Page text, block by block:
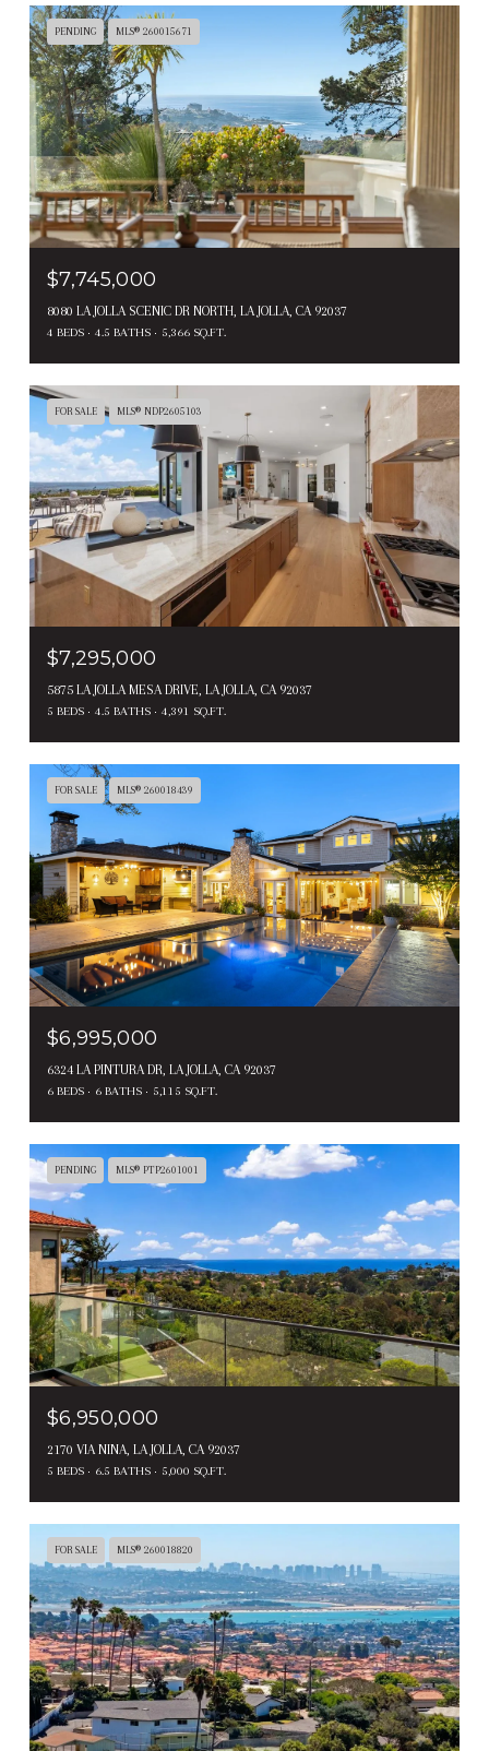
PENDING MLS® 260015671
$7,745,000
8080 LA JOLLA SCENIC DR NORTH, LA JOLLA, CA 92037
4 BEDS 4.5 BATHS 5,366 SQ.FT.
FOR SALE MLS® NDP2605103
$7,295,000
5875 LA JOLLA MESA DRIVE, LA JOLLA, CA 92037
5 BEDS 4.5 BATHS 4,391 SQ.FT.
FOR SALE MLS® 260018439
$6,995,000
6324 LA PINTURA DR, LA JOLLA, CA 92037
6 BEDS 6 BATHS 5,115 SQ.FT.
PENDING MLS® PTP2601001
$6,950,000
2170 VIA NINA, LA JOLLA, CA 92037
5 BEDS 6.5 BATHS 5,000 SQ.FT.
FOR SALE MLS® 260018820